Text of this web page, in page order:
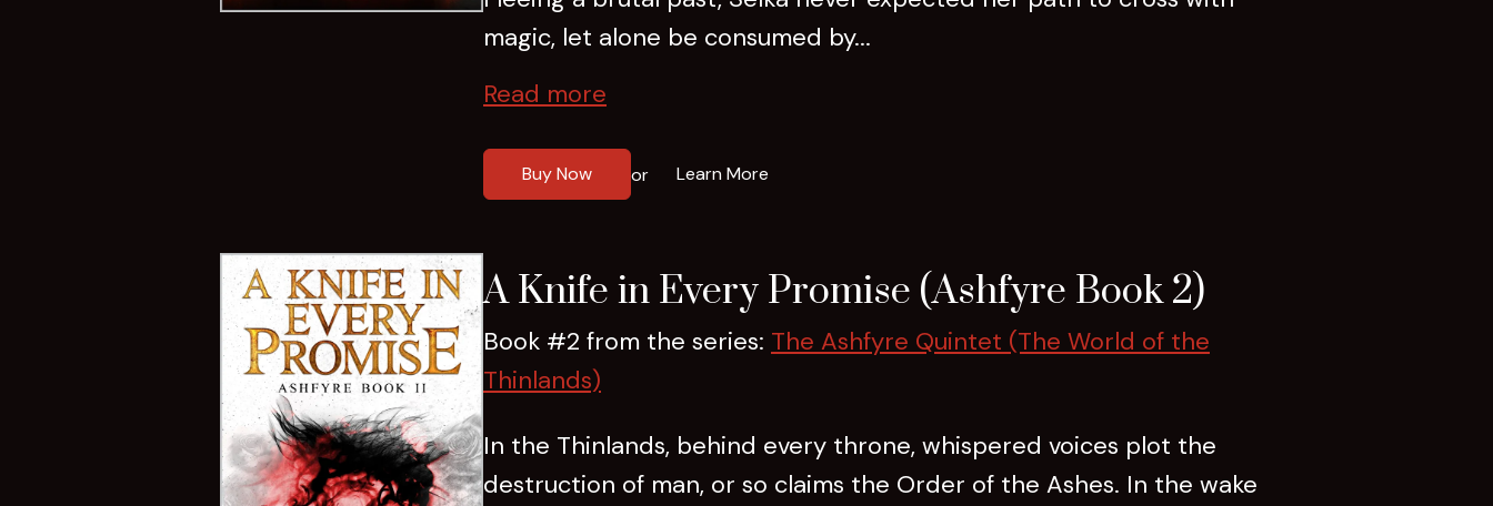
magic, let alone be consumed by...
Read more
Buy Now or Learn More
A Knife in Every Promise (Ashfyre Book 2)
Book #2 from the series: The Ashfyre Quintet (The World of the
Thinlands)
In the Thinlands, behind every throne, whispered voices plot the
destruction of man, or so claims the Order of the Ashes. In the wake